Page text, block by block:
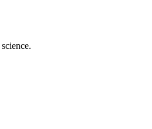
science.